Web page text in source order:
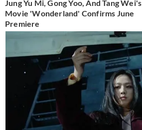
Jung Yu Mi, Gong Yoo, And Tang Wei's
Movie 'Wonderland' Confirms June
Premiere